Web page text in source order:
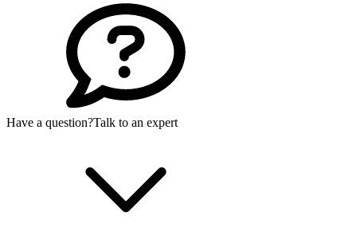
Have a question?Talk to an expert